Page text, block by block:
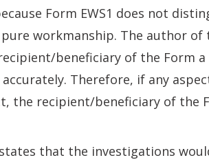
Form EWS1 does not
workmanship. The author of
beneficiary of the Form
Therefore, if any
the recipient/beneficiary of the
states that the investigations